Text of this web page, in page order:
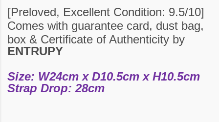
[Preloved, Excellent Condition: 9.5/10]
Comes with guarantee card, dust bag,
box & Certificate of Authenticity by
ENTRUPY
Size: W24cm x D10.5cm x H10.5cm
Strap Drop: 28cm